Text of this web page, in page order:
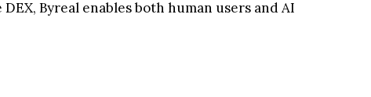
Byreal enables both human users and AI